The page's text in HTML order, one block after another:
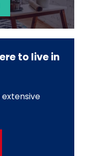
to live in